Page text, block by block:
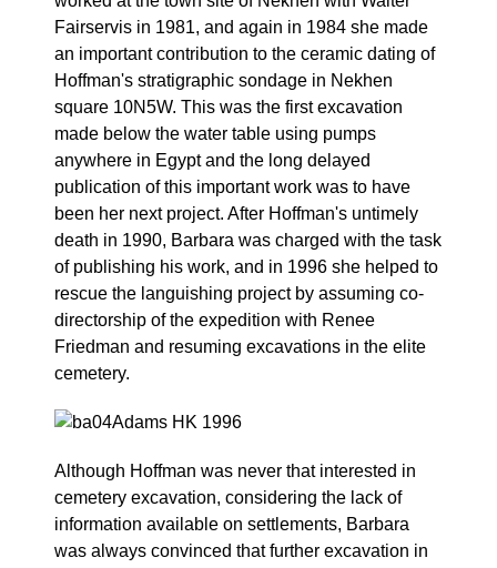
Fairservis in 1981, and again in 1984 she made
an important contribution to the ceramic dating of
Hoffman's stratigraphic sondage in Nekhen
square 10N5W. This was the first excavation
made below the water table using pumps
anywhere in Egypt and the long delayed
publication of this important work was to have
been her next project. After Hoffman's untimely
death in 1990, Barbara was charged with the task
of publishing his work, and in 1996 she helped to
rescue the languishing project by assuming co-
directorship of the expedition with Renee
Friedman and resuming excavations in the elite
cemetery.
Although Hoffman was never that interested in
cemetery excavation, considering the lack of
information available on settlements, Barbara
was always convinced that further excavation in